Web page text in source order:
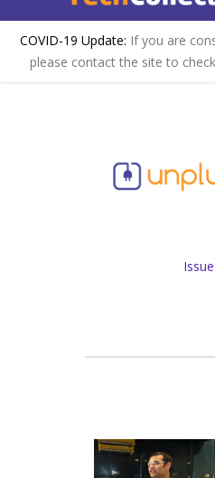
COVID-19 Update: If you are
please contact the site to